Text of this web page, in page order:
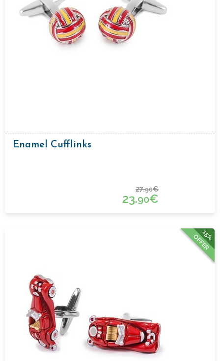
Enamel Cufflinks
27.90€
23.90€
15%
OFFER